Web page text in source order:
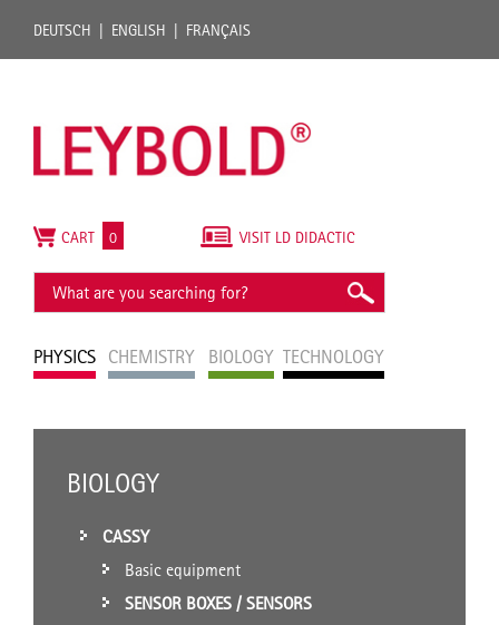
DEUTSCH ENGLISH FRANÇAIS
PHYSICS CHEMISTRY BIOLOGY TECHNOLOGY
VISIT LD DIDACTIC
CART 0
BIOLOGY
CASSY
Basic equipment
SENSOR BOXES / SENSORS